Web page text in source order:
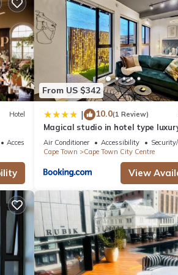
for
Hotel
Accessibility
From US $342
| 10.0(1 Review)
Magical studio in hotel type
Secure, pool
Air Conditioner Accessibility
Cape Town
Cape Town City Centre
View